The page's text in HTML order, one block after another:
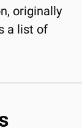
originally
a list of